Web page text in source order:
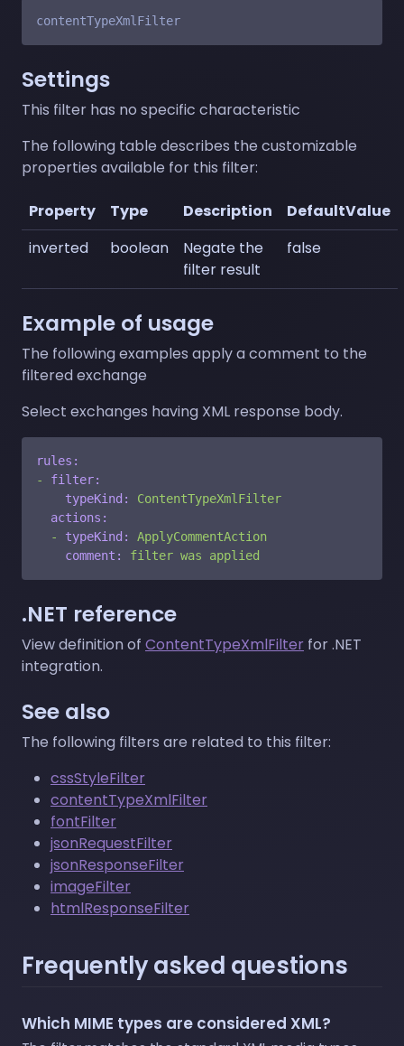
Settings
This filter has no specific characteristic
The following table describes the customizable
properties available for this filter:
Property Type Description
DefaultValue
inverted
boolean
Negate the
filter result
false
Example of usage
The following examples apply a comment to the
filtered exchange
Select exchanges having XML response body.
rules:
-
filter:
typeKind:
ContentTypeXmlFilter
actions:
-
typeKind:
ApplyCommentAction
comment:
filter was applied
.NET reference
View definition of ContentTypeXmlFilter for .NET
integration.
See also
The following filters are related to this filter:
cssStyleFilter
contentTypeXmlFilter
fontFilter
jsonRequestFilter
jsonResponseFilter
imageFilter
htmlResponseFilter
Frequently asked questions
Which MIME types are considered XML?